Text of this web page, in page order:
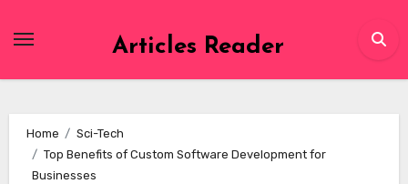
Articles Reader
Home
Sci-Tech
Top Benefits of Custom Software Development for
Businesses